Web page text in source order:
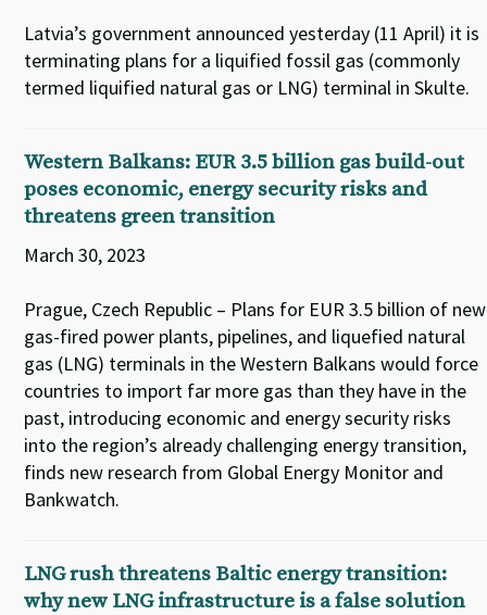
Latvia’s government announced yesterday (11 April) it is
terminating plans for a liquified fossil gas (commonly
termed liquified natural gas or LNG) terminal in Skulte.
Western Balkans: EUR 3.5 billion gas build-out
poses economic, energy security risks and
threatens green transition
March 30, 2023
Prague, Czech Republic – Plans for EUR 3.5 billion of new
gas-fired power plants, pipelines, and liquefied natural
gas (LNG) terminals in the Western Balkans would force
countries to import far more gas than they have in the
past, introducing economic and energy security risks
into the region’s already challenging energy transition,
finds new research from Global Energy Monitor and
Bankwatch.
LNG rush threatens Baltic energy transition:
why new LNG infrastructure is a false solution